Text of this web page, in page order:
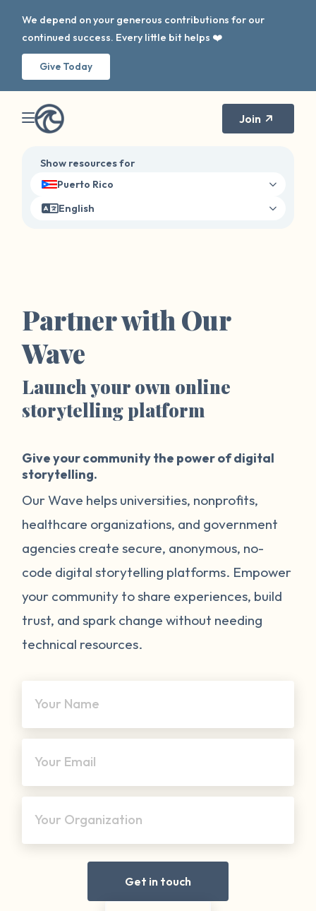
We depend on your generous contributions for our
continued success. Every little bit helps ❤️
Give Today
Join
Show resources for
Puerto Rico
English
Partner with Our
Wave
Launch your own online
storytelling platform
Give your community the power of digital
storytelling.
Our Wave helps universities, nonprofits,
healthcare organizations, and government
agencies create secure, anonymous, no-
code digital storytelling platforms. Empower
your community to share experiences, build
trust, and spark change without needing
technical resources.
Your Name
Your Email
Your Organization
Get in touch